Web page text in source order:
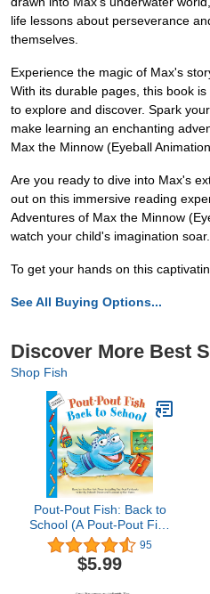
life lessons about perseverance
themselves.
Experience the magic of Max's
With its durable pages, this book
to explore and discover. Spark
make learning an enchanting
Max the Minnow (Eyeball
Are you ready to dive into Max's
out on this immersive reading
Adventures of Max the Minnow
watch your child's imagination soar.
To get your hands on this
See All Buying Options...
Discover More Best
Shop Fish
Pout-Pout Fish: Back to
School (A Pout-Pout Fish
Paperback Adventure)
95
$5.99